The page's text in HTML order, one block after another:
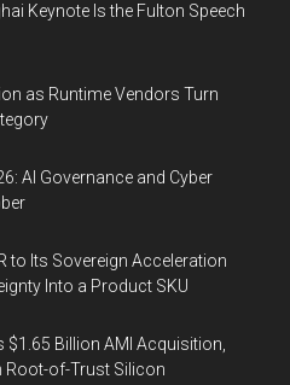
Keynote Is the Fulton Speech
as Runtime Vendors Turn
AI Governance and Cyber
to Its Sovereign Acceleration
Into a Product SKU
$1.65 Billion AMI Acquisition,
Root-of-Trust Silicon